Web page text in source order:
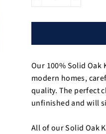
Our 100% Solid
modern homes,
quality. The perfect
unfinished and will
All of our Solid Oak